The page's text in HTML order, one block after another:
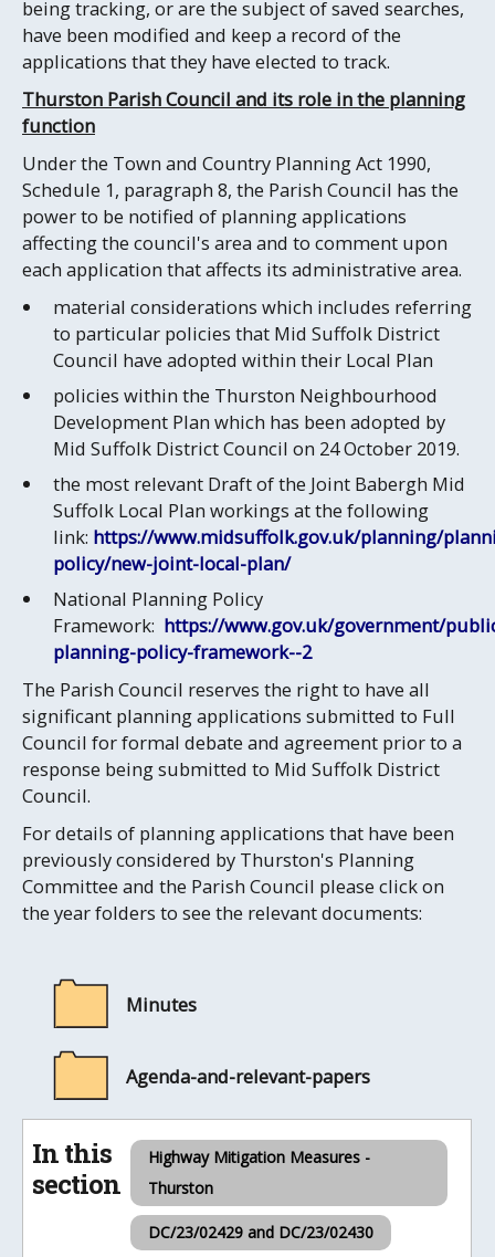
being tracking, or are the subject of saved searches,
have been modified and keep a record of the
applications that they have elected to track.
Thurston Parish Council and its role in the planning
function
Under the Town and Country Planning Act 1990,
Schedule 1, paragraph 8, the Parish Council has the
power to be notified of planning applications
affecting the council's area and to comment upon
each application that affects its administrative area.
material considerations which includes referring
to particular policies that Mid Suffolk District
Council have adopted within their Local Plan
policies within the Thurston Neighbourhood
Development Plan which has been adopted by
Mid Suffolk District Council on 24 October 2019.
the most relevant Draft of the Joint Babergh Mid
Suffolk Local Plan workings at the following
link: https://www.midsuffolk.gov.uk/planning/
policy/new-joint-local-plan/
National Planning Policy
Framework: https://www.gov.uk/government/
planning-policy-framework--2
The Parish Council reserves the right to have all
significant planning applications submitted to Full
Council for formal debate and agreement prior to a
response being submitted to Mid Suffolk District
Council.
For details of planning applications that have been
previously considered by Thurston's Planning
Committee and the Parish Council please click on
the year folders to see the relevant documents:
Minutes
Agenda-and-relevant-papers
In this
section
Highway Mitigation Measures -
Thurston
DC/23/02429 and DC/23/02430